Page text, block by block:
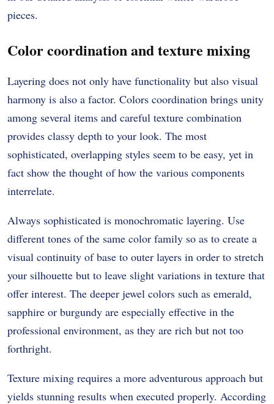
pieces.
Color coordination and texture mixing
Layering does not only have functionality but also visual
harmony is also a factor. Colors coordination brings unity
among several items and careful texture combination
provides classy depth to your look. The most
sophisticated, overlapping styles seem to be easy, yet in
fact show the thought of how the various components
interrelate.
Always sophisticated is monochromatic layering. Use
different tones of the same color family so as to create a
visual continuity of base to outer layers in order to stretch
your silhouette but to leave slight variations in texture that
offer interest. The deeper jewel colors such as emerald,
sapphire or burgundy are especially effective in the
professional environment, as they are rich but not too
forthright.
Texture mixing requires a more adventurous approach but
yields stunning results when executed properly. According